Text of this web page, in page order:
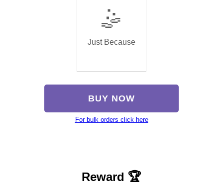
🤹
Just Because
BUY NOW
For bulk orders click here
Reward 🏆